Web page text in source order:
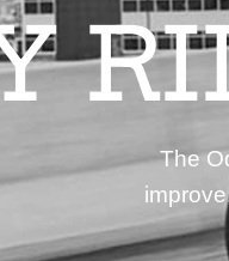
The